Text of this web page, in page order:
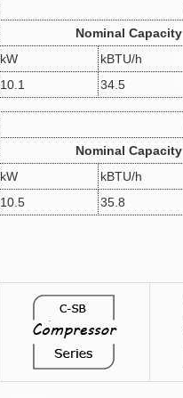
Nominal Capacity
kW
kBTU/h
10.1
34.5
Nominal Capacity
kW
kBTU/h
10.5
35.8